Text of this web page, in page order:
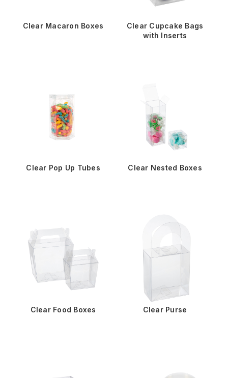
Clear Macaron Boxes
Clear Cupcake Bags
with Inserts
Clear Pop Up Tubes Clear Nested Boxes
Clear Food Boxes Clear Purse